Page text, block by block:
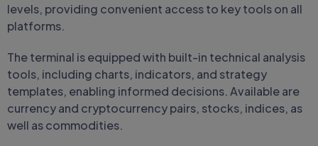
levels, providing convenient access to key tools on all
platforms.
The terminal is equipped with built-in technical analysis
tools, including charts, indicators, and strategy
templates, enabling informed decisions. Available are
currency and cryptocurrency pairs, stocks, indices, as
well as commodities.